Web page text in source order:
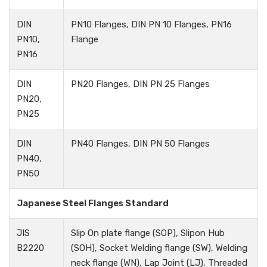
DIN
PN10,
PN16
PN10 Flanges, DIN PN 10 Flanges, PN16
Flange
DIN
PN20,
PN25
PN20 Flanges, DIN PN 25 Flanges
DIN
PN40,
PN50
PN40 Flanges, DIN PN 50 Flanges
Japanese Steel Flanges Standard
JIS
B2220
Slip On plate flange (SOP), Slipon Hub
(SOH), Socket Welding flange (SW), Welding
neck flange (WN), Lap Joint (LJ), Threaded